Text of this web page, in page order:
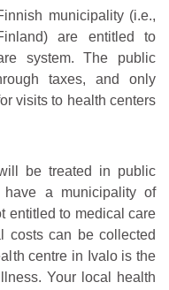
municipality (i.e.,
are entitled to
system. The public
taxes, and only
visits to health centers
be treated in public
a municipality of
entitled to medical care
costs can be collected
centre in Ivalo is the
Your local health